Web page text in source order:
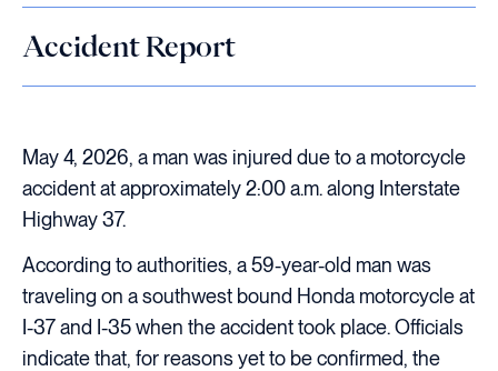
Accident Report
May 4, 2026, a man was injured due to a motorcycle
accident at approximately 2:00 a.m. along Interstate
Highway 37.
According to authorities, a 59-year-old man was
traveling on a southwest bound Honda motorcycle at
I-37 and I-35 when the accident took place. Officials
indicate that, for reasons yet to be confirmed, the